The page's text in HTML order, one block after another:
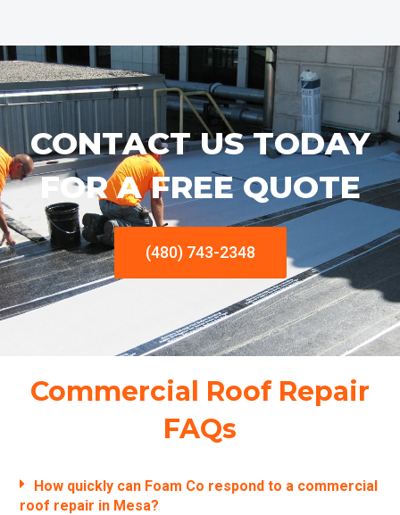
CONTACT US TODAY
FOR A FREE QUOTE
(480) 743-2348
Commercial Roof Repair
FAQs
How quickly can Foam Co respond to a commercial
roof repair in Mesa?